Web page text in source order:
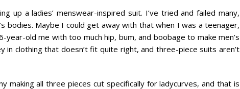
up a ladies’ menswear-inspired suit. I’ve tried and failed many,
bodies. Maybe I could get away with that when I was a teenager,
old me with too much hip, bum, and boobage to make men’s
in clothing that doesn’t fit quite right, and three-piece suits aren’t
making all three pieces cut specifically for ladycurves, and that is